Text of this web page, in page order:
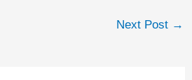
Next Post →